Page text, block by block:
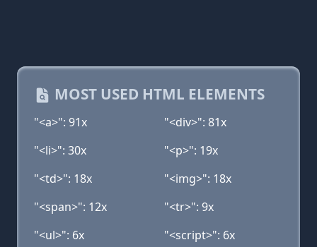
MOST USED HTML ELEMENTS
"<a>": 91x
"<div>": 81x
"<li>": 30x
"<p>": 19x
"<td>": 18x
"<img>": 18x
"<span>": 12x
"<tr>": 9x
"<ul>": 6x
"<script>": 6x